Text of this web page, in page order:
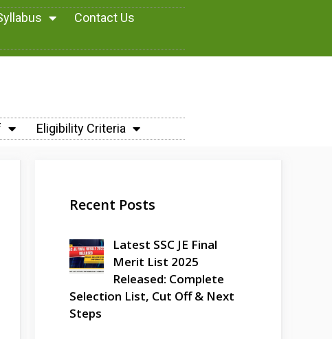
Contact Us
Eligibility Criteria
Recent Posts
Latest SSC JE Final
Merit List 2025
Released: Complete
Selection List, Cut Off & Next
Steps